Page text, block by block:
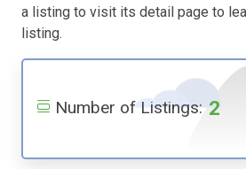
a listing to visit its detail page to
listing.
Number of Listings: 2